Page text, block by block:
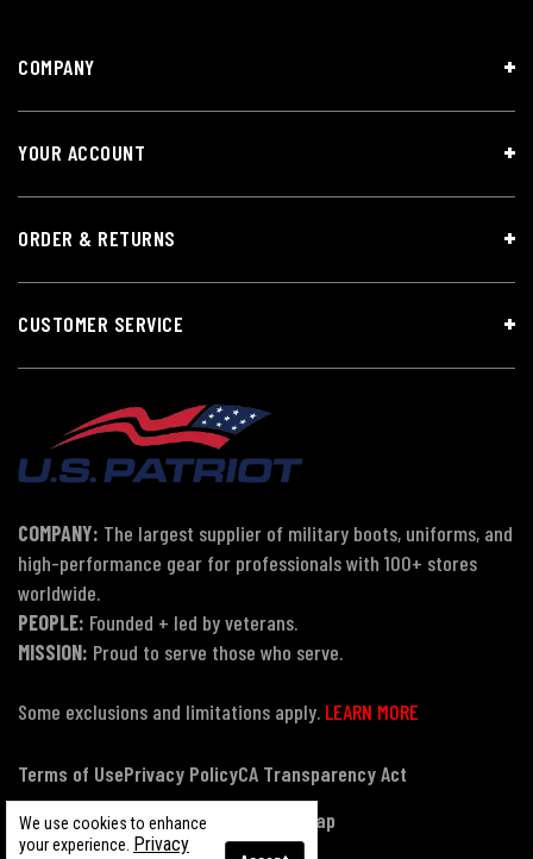
We use cookies to enhance
your experience. Privacy
COMPANY
YOUR ACCOUNT
ORDER & RETURNS
CUSTOMER SERVICE
COMPANY: The largest supplier of military boots, uniforms, and
high-performance gear for professionals with 100+ stores
worldwide.
PEOPLE: Founded + led by veterans.
MISSION: Proud to serve those who serve.
Some exclusions and limitations apply. LEARN MORE
Terms of UsePrivacy PolicyCA Transparency Act
Payment, Pricing & Promotions
Sitemap